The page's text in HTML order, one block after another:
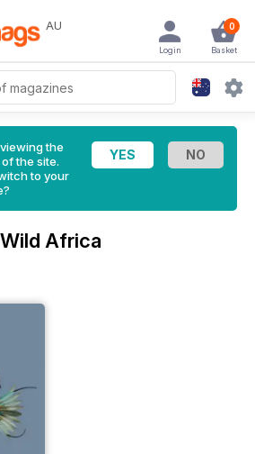
AU 0
Basket
Login
the
the site.
to your
Africa